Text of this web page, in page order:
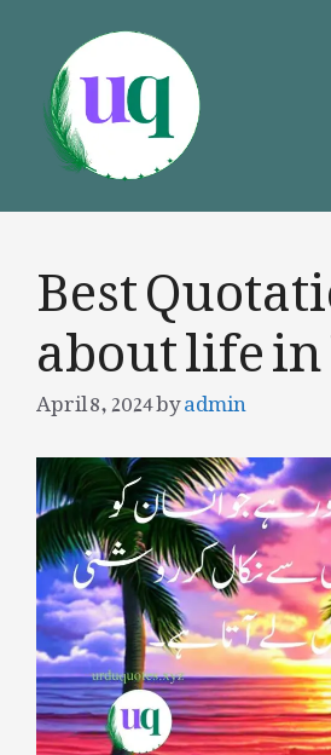
content
Best
about life
April 8, 2024byadmin